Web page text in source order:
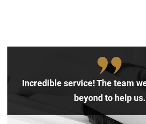
Incredible service! The team
beyond to help us.